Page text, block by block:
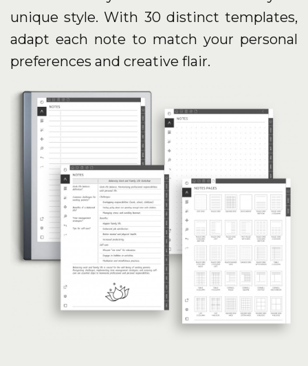
unique style. With 30 distinct templates,
adapt each note to match your personal
preferences and creative flair.